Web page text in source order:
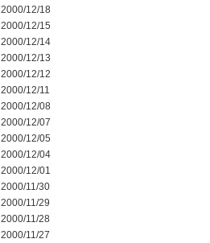
2000/12/18
2000/12/15
2000/12/14
2000/12/13
2000/12/12
2000/12/11
2000/12/08
2000/12/07
2000/12/05
2000/12/04
2000/12/01
2000/11/30
2000/11/29
2000/11/28
2000/11/27